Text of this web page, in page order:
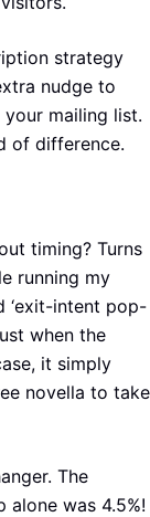
strategy
nudge to
mailing list.
of difference.
timing? Turns
running my
‘exit-intent pop-
when the
it simply
novella to take
The
was 4.5%!